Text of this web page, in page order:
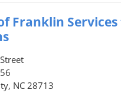
Franklin
NC 28713